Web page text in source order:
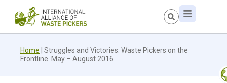
Home
Struggles and Victories: Waste Pickers on the
Frontline. May – August 2016